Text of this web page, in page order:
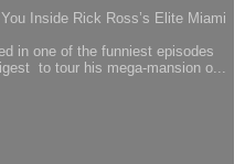
Inside Rick Ross’s Elite Miami
in one of the funniest episodes
to tour his mega-mansion o...